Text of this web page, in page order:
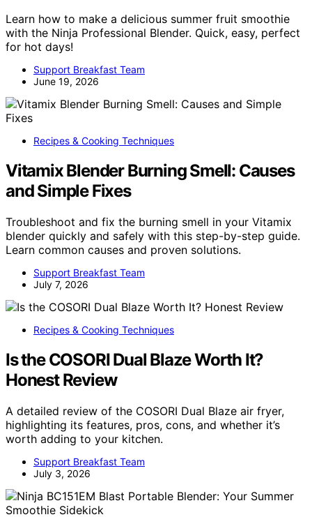
Learn how to make a delicious summer fruit smoothie
with the Ninja Professional Blender. Quick, easy, perfect
for hot days!
Support Breakfast Team
June 19, 2026
Recipes & Cooking Techniques
Vitamix Blender Burning Smell: Causes
and Simple Fixes
Troubleshoot and fix the burning smell in your Vitamix
blender quickly and safely with this step-by-step guide.
Learn common causes and proven solutions.
Support Breakfast Team
July 7, 2026
Recipes & Cooking Techniques
Is the COSORI Dual Blaze Worth It?
Honest Review
A detailed review of the COSORI Dual Blaze air fryer,
highlighting its features, pros, cons, and whether it’s
worth adding to your kitchen.
Support Breakfast Team
July 3, 2026